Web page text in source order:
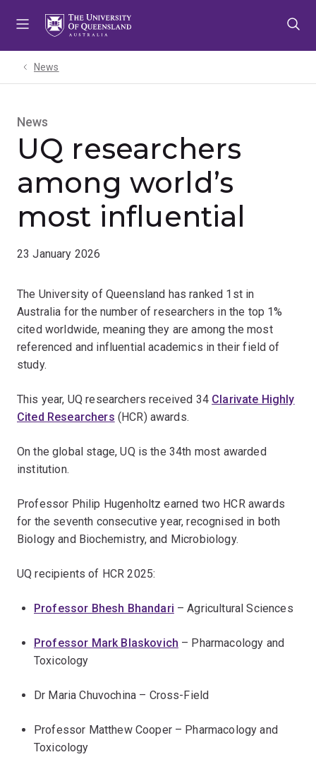
News
News
UQ researchers
among world’s
most influential
23 January 2026
The University of Queensland has ranked 1st in
Australia for the number of researchers in the top 1%
cited worldwide, meaning they are among the most
referenced and influential academics in their field of
study.
This year, UQ researchers received 34 Clarivate Highly
Cited Researchers (HCR) awards.
On the global stage, UQ is the 34th most awarded
institution.
Professor Philip Hugenholtz earned two HCR awards
for the seventh consecutive year, recognised in both
Biology and Biochemistry, and Microbiology.
UQ recipients of HCR 2025:
Professor Bhesh Bhandari – Agricultural Sciences
Professor Mark Blaskovich – Pharmacology and
Toxicology
Dr Maria Chuvochina – Cross-Field
Professor Matthew Cooper – Pharmacology and
Toxicology